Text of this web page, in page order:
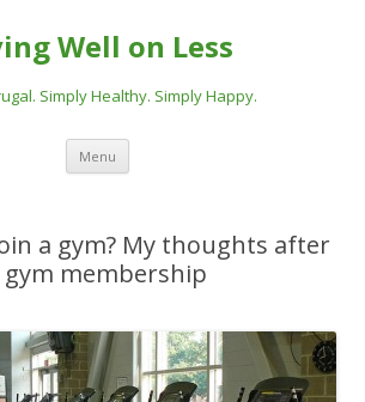
Well on Less
Simply Healthy. Simply Happy.
Menu Skip
content
a gym? My thoughts after
membership